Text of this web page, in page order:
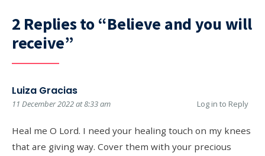
2 Replies to “Believe and you will
receive”
Luiza Gracias
11 December 2022 at 8:33 am
Heal me O Lord. I need your healing touch on my knees
that are giving way. Cover them with your precious
Log in to Reply